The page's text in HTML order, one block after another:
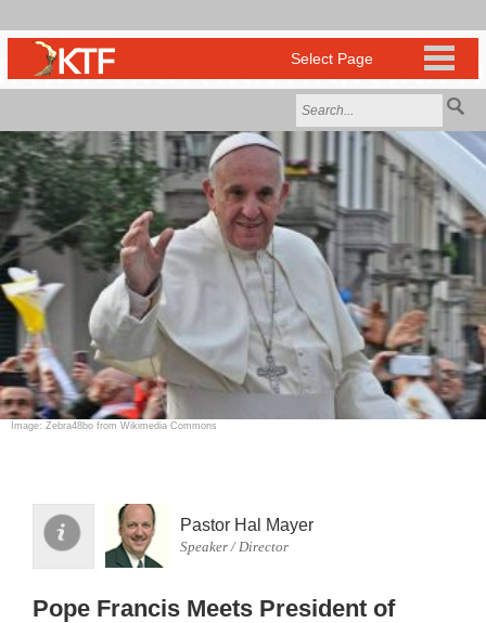
Image: Zebra48bo from Wikimedia Commons
Pastor Hal Mayer
Speaker / Director
Pope Francis Meets President of